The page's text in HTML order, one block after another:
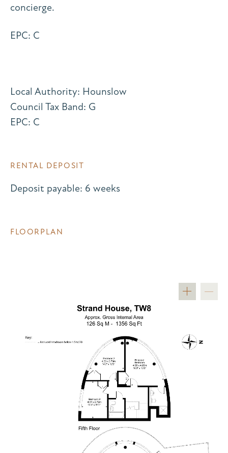
concierge.
EPC: C
Local Authority: Hounslow
Council Tax Band: G
EPC: C
RENTAL DEPOSIT
Deposit payable: 6 weeks
FLOORPLAN